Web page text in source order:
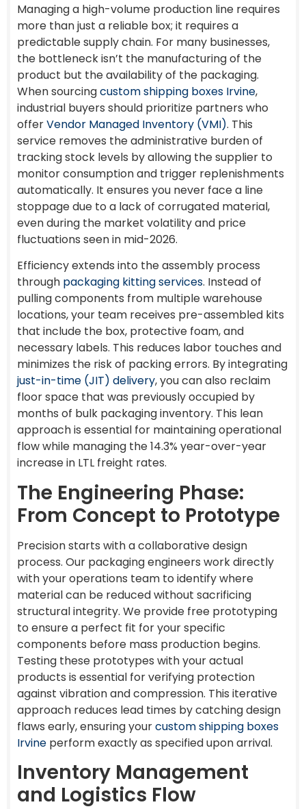
Managing a high-volume production line requires
more than just a reliable box; it requires a
predictable supply chain. For many businesses,
the bottleneck isn’t the manufacturing of the
product but the availability of the packaging.
When sourcingcustom shipping boxes Irvine,
industrial buyers should prioritize partners who
offerVendor Managed Inventory (VMI). This
service removes the administrative burden of
tracking stock levels by allowing the supplier to
monitor consumption and trigger replenishments
automatically. It ensures you never face a line
stoppage due to a lack of corrugated material,
even during the market volatility and price
fluctuations seen in mid-2026.
Efficiency extends into the assembly process
through packaging kitting services. Instead of
pulling components from multiple warehouse
locations, your team receives pre-assembled kits
that include the box, protective foam, and
necessary labels. This reduces labor touches and
minimizes the risk of packing errors. By integrating
just-in-time (JIT) delivery, you can also reclaim
floor space that was previously occupied by
months of bulk packaging inventory. This lean
approach is essential for maintaining operational
flow while managing the 14.3% year-over-year
increase in LTL freight rates.
The Engineering Phase:
From Concept to Prototype
Precision starts with a collaborative design
process. Our packaging engineers work directly
with your operations team to identify where
material can be reduced without sacrificing
structural integrity. We provide free prototyping
to ensure a perfect fit for your specific
components before mass production begins.
Testing these prototypes with your actual
products is essential for verifying protection
against vibration and compression. This iterative
approach reduces lead times by catching design
flaws early, ensuring yourcustom shipping boxes
Irvine perform exactly as specified upon arrival.
Inventory Management
and Logistics Flow